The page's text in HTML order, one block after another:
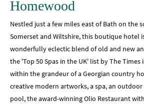
Homewood
Nestled just a few miles east of Bath on the
Somerset and Wiltshire, this boutique hotel
wonderfully eclectic blend of old and new
the 'Top 50 Spas in the UK' list by The Times
within the grandeur of a Georgian country
creative modern artworks, a spa, an
pool, the award-winning Olio Restaurant